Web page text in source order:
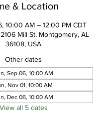
& Location
10:00 AM – 12:00 PM CDT
Mill St, Montgomery, AL
36108, USA
Other dates
Sep 06, 10:00 AM
Nov 01, 10:00 AM
Dec 06, 10:00 AM
View all 5 dates